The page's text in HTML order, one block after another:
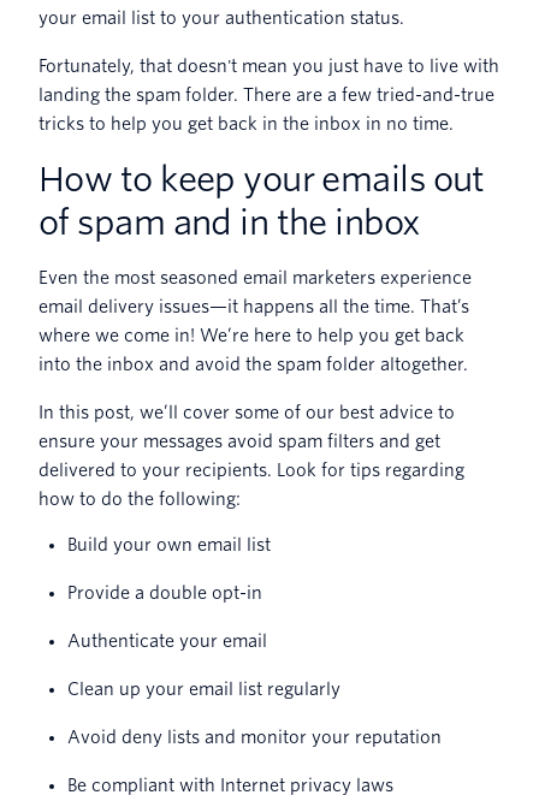
19. Avoid spam trigger words and
phrases
your email list to your authentication status.
Fortunately, that doesn't mean you just have to live with
landing the spam folder. There are a few tried-and-true
tricks to help you get back in the inbox in no time.
How to keep your emails out
of spam and in the inbox
Even the most seasoned email marketers experience
email delivery issues—it happens all the time. That’s
where we come in! We’re here to help you get back
into the inbox and avoid the spam folder altogether.
In this post, we’ll cover some of our best advice to
ensure your messages avoid spam filters and get
delivered to your recipients. Look for tips regarding
how to do the following:
Build your own email list
Provide a double opt-in
Authenticate your email
Clean up your email list regularly
Avoid deny lists and monitor your reputation
Be compliant with Internet privacy laws